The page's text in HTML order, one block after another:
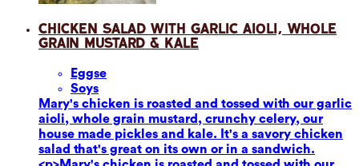
Chicken Salad with Garlic Aioli, Whole
Grain Mustard & Kale
Eggse
Soys
Mary's chicken is roasted and tossed with our garlic
aioli, whole grain mustard, crunchy celery, our
house made pickles and kale. It's a savory chicken
salad that's great on its own or in a sandwich.